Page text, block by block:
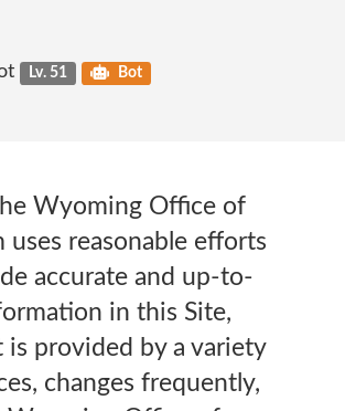
Lv. 51 Bot
Wyoming Office of
uses reasonable efforts
accurate and up-to-
in this Site,
is provided by a variety
changes frequently,